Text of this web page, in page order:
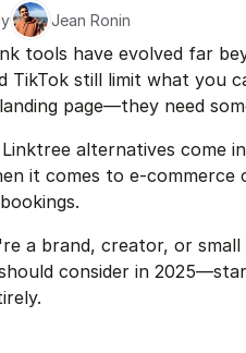
Jean Ronin
tools have evolved far
TikTok still limit what you
page—they need
Linktree alternatives come
it comes to e-commerce
a brand, creator, or
consider in